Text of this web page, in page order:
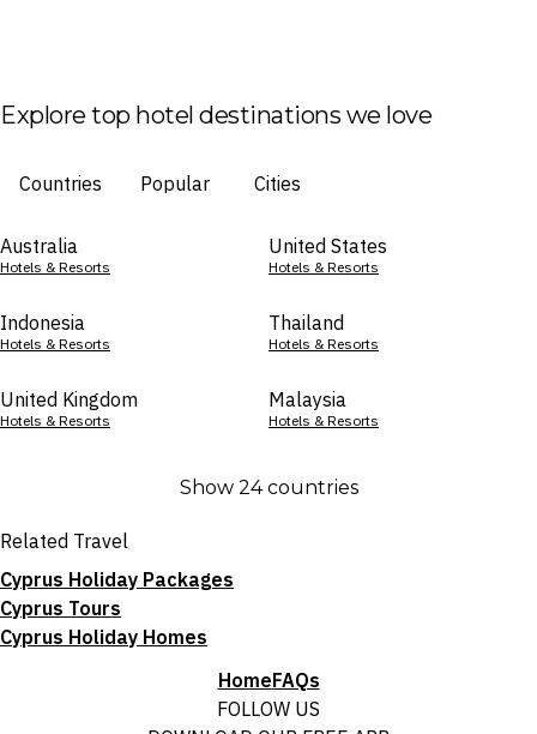
Explore top hotel destinations we love
Countries Popular Cities
Australia
Hotels & Resorts
United States
Hotels & Resorts
Indonesia
Hotels & Resorts
Thailand
Hotels & Resorts
United Kingdom
Hotels & Resorts
Malaysia
Hotels & Resorts
Show 24 countries
Related Travel
Cyprus Holiday Packages
Cyprus Tours
Cyprus Holiday Homes
HomeFAQs
FOLLOW US